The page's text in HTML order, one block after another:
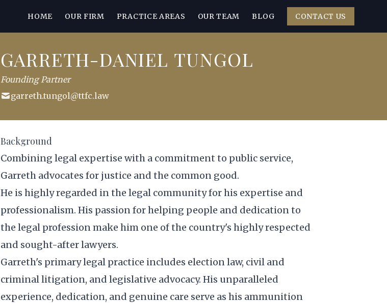
HOME OUR FIRM PRACTICE AREAS OUR TEAM BLOG CONTACT US
GARRETH-DANIEL TUNGOL
Founding Partner
garreth.tungol@ttfc.law
Background
Combining legal expertise with a commitment to public service,
Garreth advocates for justice and the common good.
He is highly regarded in the legal community for his expertise and
professionalism. His passion for helping people and dedication to
the legal profession make him one of the country's highly respected
and sought-after lawyers.
Garreth's primary legal practice includes election law, civil and
criminal litigation, and legislative advocacy. His unparalleled
experience, dedication, and genuine care serve as his ammunition